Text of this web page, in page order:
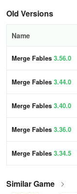
Old Versions
Name
Merge Fables 3.56.0
Merge Fables 3.44.0
Merge Fables 3.40.0
Merge Fables 3.36.0
Merge Fables 3.34.5
Similar Game